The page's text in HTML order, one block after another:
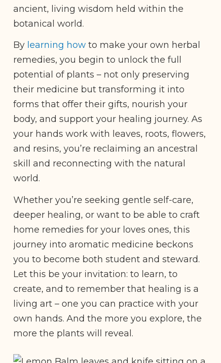
ancient, living wisdom held within the
botanical world.
By learning how to make your own herbal
remedies, you begin to unlock the full
potential of plants – not only preserving
their medicine but transforming it into
forms that offer their gifts, nourish your
body, and support your healing journey. As
your hands work with leaves, roots, flowers,
and resins, you’re reclaiming an ancestral
skill and reconnecting with the natural
world.
Whether you’re seeking gentle self-care,
deeper healing, or want to be able to craft
home remedies for your loves ones, this
journey into aromatic medicine beckons
you to become both student and steward.
Let this be your invitation: to learn, to
create, and to remember that healing is a
living art – one you can practice with your
own hands. And the more you explore, the
more the plants will reveal.